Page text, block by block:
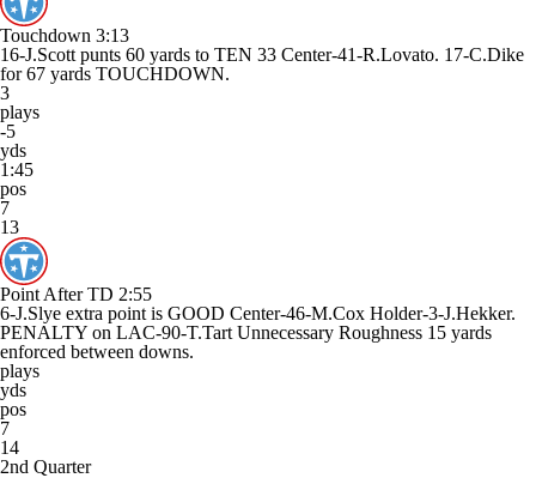
Touchdown 3:13
16-J.Scott punts 60 yards to TEN 33 Center-41-R.Lovato. 17-C.Dike
for 67 yards TOUCHDOWN.
3
plays
-5
yds
1:45
pos
7
13
Point After TD 2:55
6-J.Slye extra point is GOOD Center-46-M.Cox Holder-3-J.Hekker.
PENALTY on LAC-90-T.Tart Unnecessary Roughness 15 yards
enforced between downs.
plays
yds
pos
7
14
2nd Quarter